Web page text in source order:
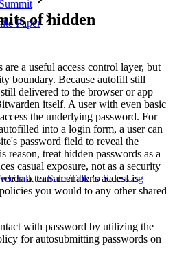
Paper
Talk to SalesTalk to SalesLog
of hidden
a useful access control layer, but
boundary. Because autofill still
delivered to the browser or app —
itself. A user with even basic
the underlying password. For
into a login form, a user can
password field to reveal the
reason, treat hidden passwords as a
casual exposure, not as a security
a team member's access is
you would to any other shared
with password by utilizing the
for autosubmitting passwords on